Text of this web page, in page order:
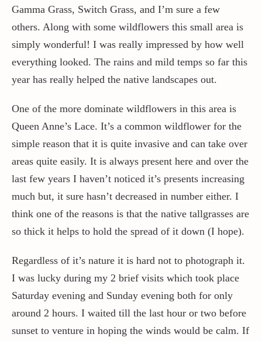
Gamma Grass, Switch Grass, and I’m sure a few
others. Along with some wildflowers this small area is
simply wonderful! I was really impressed by how well
everything looked. The rains and mild temps so far this
year has really helped the native landscapes out.
One of the more dominate wildflowers in this area is
Queen Anne’s Lace. It’s a common wildflower for the
simple reason that it is quite invasive and can take over
areas quite easily. It is always present here and over the
last few years I haven’t noticed it’s presents increasing
much but, it sure hasn’t decreased in number either. I
think one of the reasons is that the native tallgrasses are
so thick it helps to hold the spread of it down (I hope).
Regardless of it’s nature it is hard not to photograph it.
I was lucky during my 2 brief visits which took place
Saturday evening and Sunday evening both for only
around 2 hours. I waited till the last hour or two before
sunset to venture in hoping the winds would be calm. If